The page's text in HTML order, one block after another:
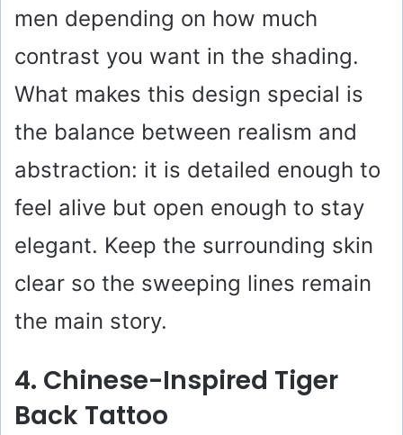
men depending on how much
contrast you want in the shading.
What makes this design special is
the balance between realism and
abstraction: it is detailed enough to
feel alive but open enough to stay
elegant. Keep the surrounding skin
clear so the sweeping lines remain
the main story.
4. Chinese-Inspired Tiger
Back Tattoo